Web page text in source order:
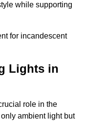
while supporting
for incandescent
Lights in
role in the
ambient light but